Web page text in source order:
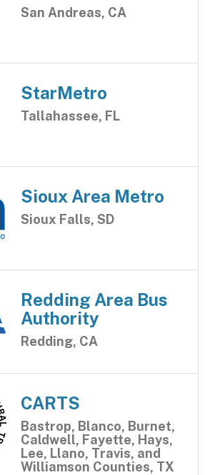
San Andreas, CA
StarMetro
Tallahassee, FL
Sioux Area Metro
Sioux Falls, SD
Redding Area Bus
Authority
Redding, CA
CARTS
Bastrop, Blanco, Burnet,
Caldwell, Fayette, Hays,
Lee, Llano, Travis, and
Williamson Counties, TX